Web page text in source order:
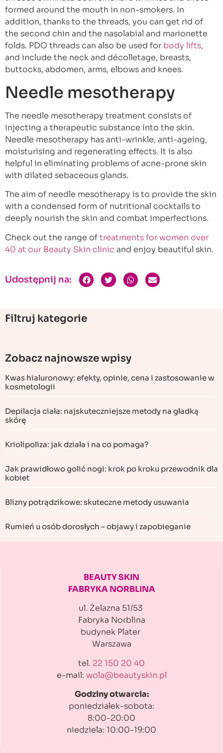
formed around the mouth in non-smokers. In
addition, thanks to the threads, you can get rid of
the second chin and the nasolabial and marionette
folds. PDO threads can also be used for body lifts,
and include the neck and décolletage, breasts,
buttocks, abdomen, arms, elbows and knees.
Needle mesotherapy
The needle mesotherapy treatment consists of
injecting a therapeutic substance into the skin.
Needle mesotherapy has anti-wrinkle, anti-ageing,
moisturising and regenerating effects. It is also
helpful in eliminating problems of acne-prone skin
with dilated sebaceous glands.
The aim of needle mesotherapy is to provide the skin
with a condensed form of nutritional cocktails to
deeply nourish the skin and combat imperfections.
Check out the range oftreatments for women over
40 at our Beauty Skin clinic and enjoy beautiful skin.
Udostępnij na:
Filtruj kategorie
Zobacz najnowsze wpisy
Kwas hialuronowy: efekty, opinie, cena i zastosowanie w
kosmetologii
Depilacja ciała: najskuteczniejsze metody na gładką
skórę
Kriolipoliza: jak działa i na co pomaga?
Jak prawidłowo golić nogi: krok po kroku przewodnik dla
kobiet
Blizny potrądzikowe: skuteczne metody usuwania
Rumień u osób dorosłych – objawy i zapobieganie
BEAUTY SKIN
FABRYKA NORBLINA
ul. Żelazna 51/53
Fabryka Norblina
budynek Plater
Warszawa
tel. 22 150 20 40
e-mail: wola@beautyskin.pl
Godziny otwarcia:
poniedziałek-sobota:
8:00-20:00
niedziela: 10:00-19:00